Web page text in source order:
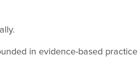
in evidence-based practice